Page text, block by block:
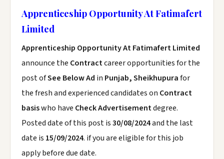
Apprenticeship Opportunity At Fatimafert
Limited
Apprenticeship Opportunity At Fatimafert Limited
announce the Contractcareer opportunities for the
post ofSee Below Ad in Punjab, Sheikhupurafor
the fresh and experienced candidates on Contract
basiswho have Check Advertisementdegree.
Posted date of this post is30/08/2024and the last
date is 15/09/2024. if you are eligible for this job
apply before due date.